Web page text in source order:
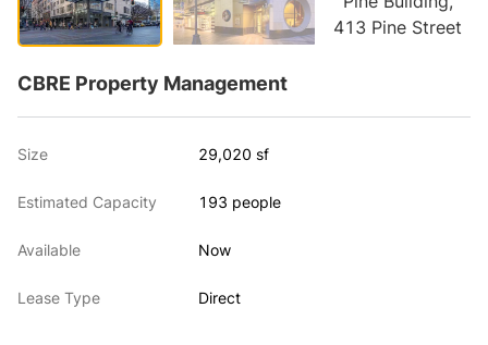
CBRE Property Management
Size 29,020 sf
Estimated Capacity 193 people
Available Now
Lease Type Direct